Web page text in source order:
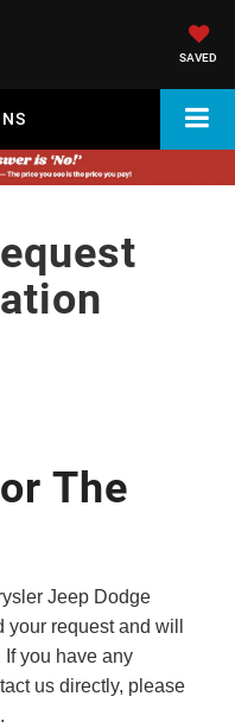
SAVED
The
Jeep Dodge
request and will
If you have any
us directly, please
.